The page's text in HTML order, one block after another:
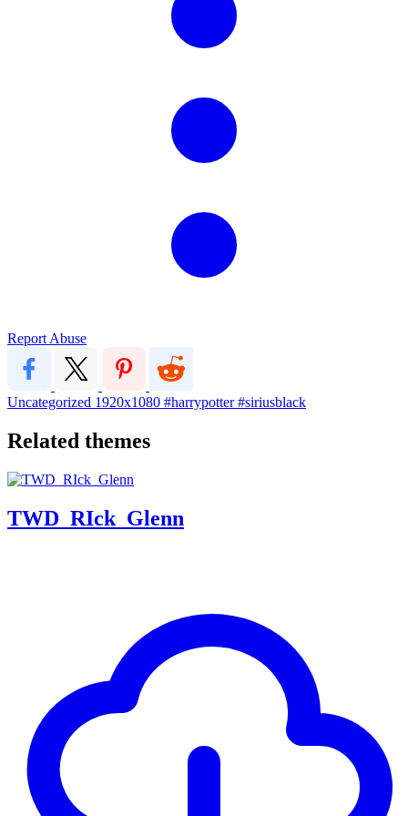
Report Abuse
Uncategorized 1920x1080 #harrypotter #siriusblack
Related themes
TWD_RIck_Glenn